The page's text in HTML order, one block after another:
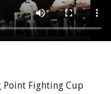
Point Fighting Cup